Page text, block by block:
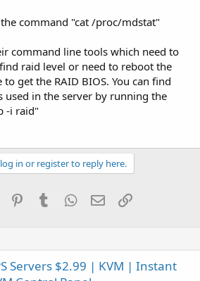
command "cat /proc/mdstat"
command line tools which need to
raid level or need to reboot the
get the RAID BIOS. You can find
in the server by running the
-i raid"
in or register to reply here.
PinterestTumblrWhatsApp
EmailLink
Servers $2.99 | KVM | Instant